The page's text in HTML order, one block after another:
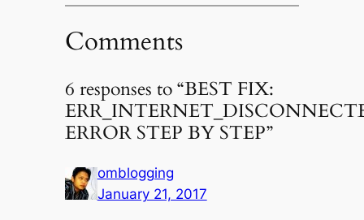
Comments
6 responses to “BEST FIX:
ERROR STEP BY STEP”
omblogging
January 21, 2017